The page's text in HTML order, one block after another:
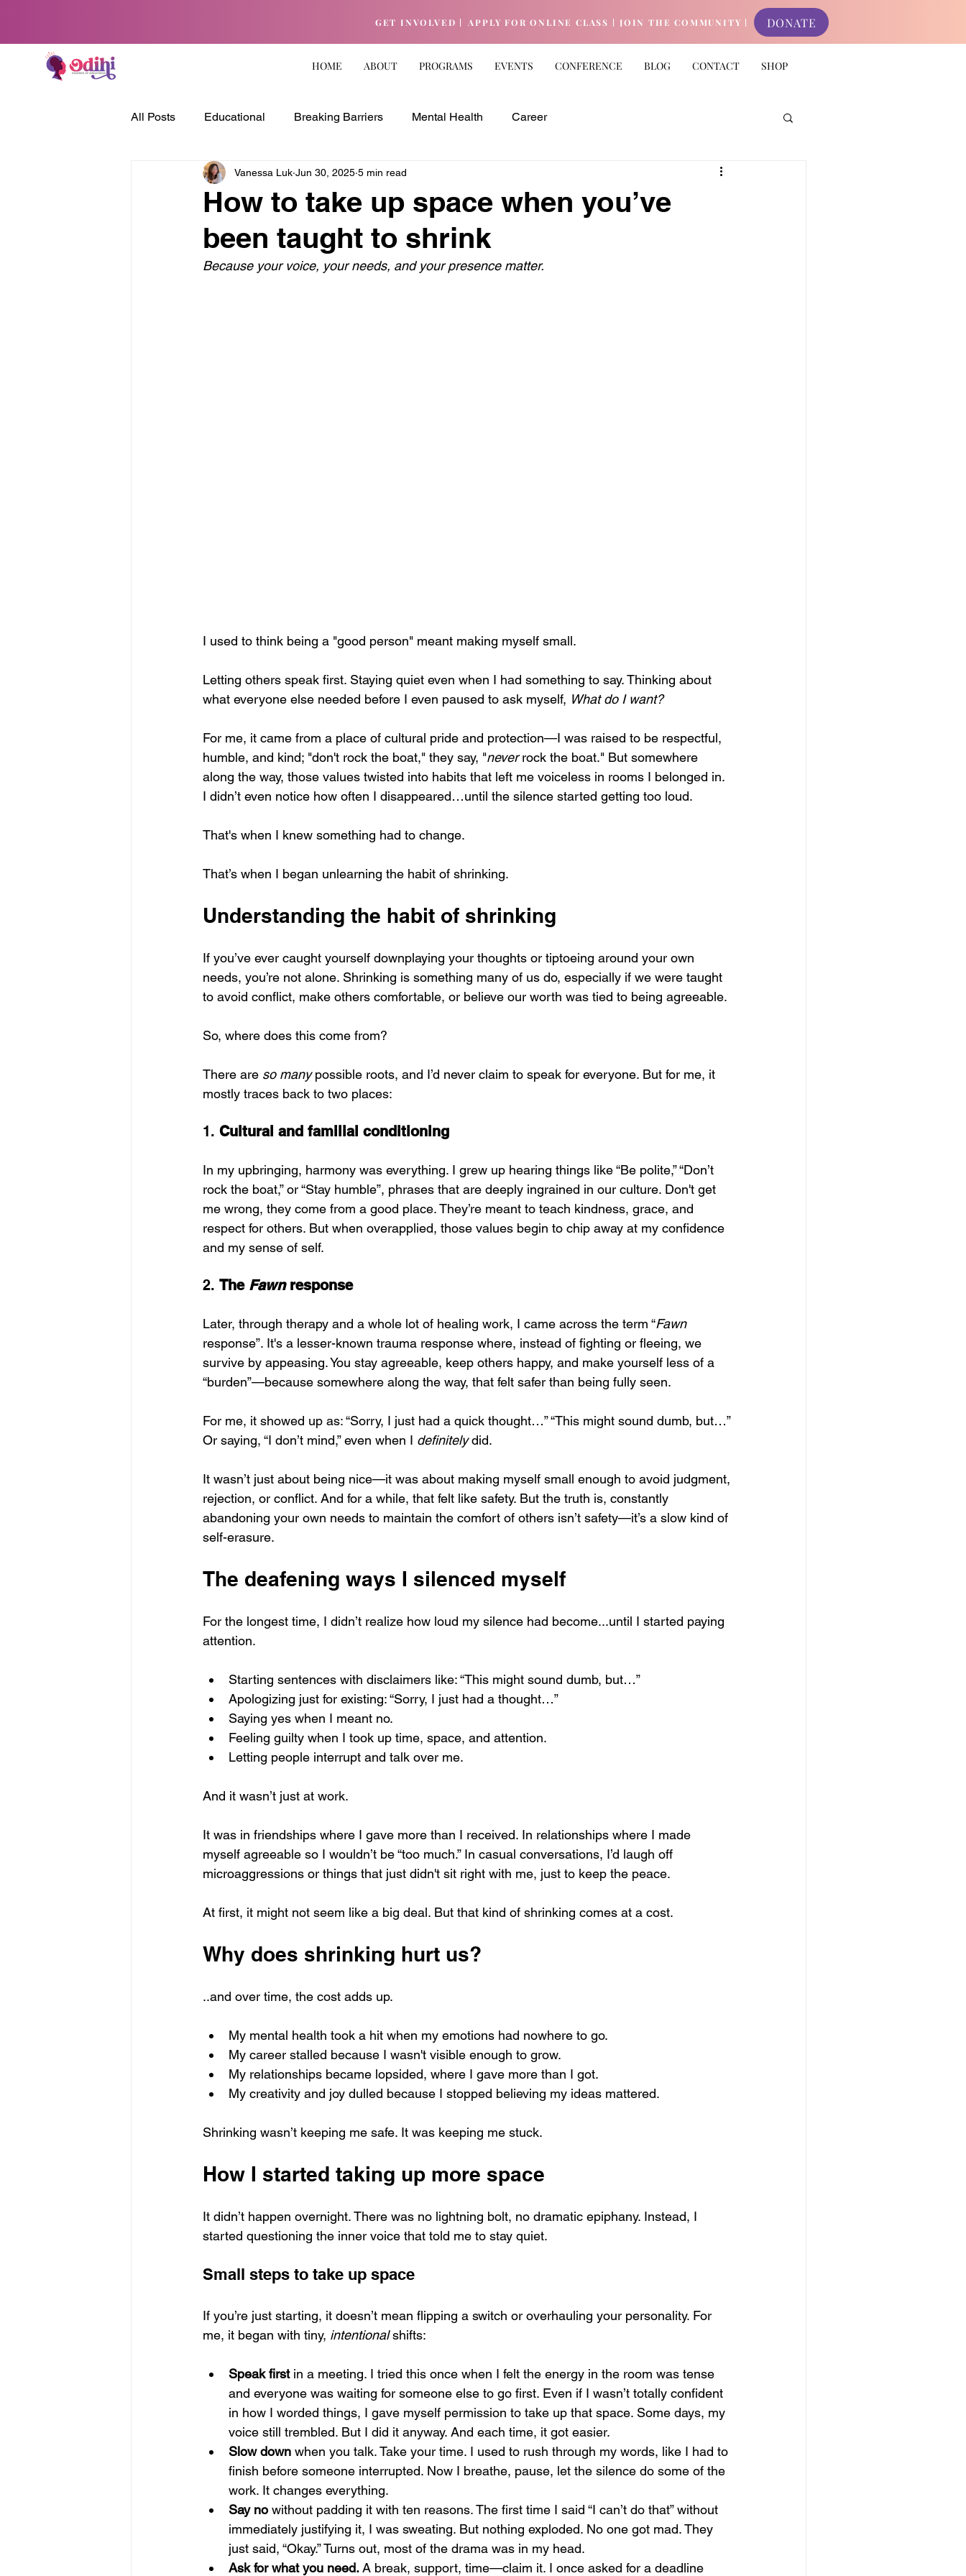
GET INVOLVED | APPLY FOR ONLINE CLASS | JOIN THE COMMUNITY | DONATE
HOME ABOUT PROGRAMS EVENTS CONFERENCE BLOG CONTACT SHOP
All Posts Educational Breaking Barriers Mental Health Career
How to take up space when you’ve
been taught to shrink
Vanessa Luk Jun 30, 2025 5 min read
Because your voice, your needs, and your presence matter.
I used to think being a "good person" meant making myself small.
Letting others speak first. Staying quiet even when I had something to say. Thinking about
what everyone else needed before I even paused to ask myself, What do I want?
For me, it came from a place of cultural pride and protection—I was raised to be respectful,
humble, and kind; "don't rock the boat," they say, "never rock the boat." But somewhere
along the way, those values twisted into habits that left me voiceless in rooms I belonged in.
I didn’t even notice how often I disappeared…until the silence started getting too loud.
That's when I knew something had to change.
That’s when I began unlearning the habit of shrinking.
Understanding the habit of shrinking
If you’ve ever caught yourself downplaying your thoughts or tiptoeing around your own
needs, you’re not alone. Shrinking is something many of us do, especially if we were taught
to avoid conflict, make others comfortable, or believe our worth was tied to being agreeable.
So, where does this come from?
There are so many possible roots, and I’d never claim to speak for everyone. But for me, it
mostly traces back to two places:
1. Cultural and familial conditioning
In my upbringing, harmony was everything. I grew up hearing things like “Be polite,” “Don’t
rock the boat,” or “Stay humble”, phrases that are deeply ingrained in our culture. Don't get
me wrong, they come from a good place. They’re meant to teach kindness, grace, and
respect for others. But when overapplied, those values begin to chip away at my confidence
and my sense of self.
2. The Fawn response
Later, through therapy and a whole lot of healing work, I came across the term “Fawn
response”. It's a lesser-known trauma response where, instead of fighting or fleeing, we
survive by appeasing. You stay agreeable, keep others happy, and make yourself less of a
“burden”—because somewhere along the way, that felt safer than being fully seen.
For me, it showed up as: “Sorry, I just had a quick thought…” “This might sound dumb, but…”
Or saying, “I don’t mind,” even when I definitely did.
It wasn’t just about being nice—it was about making myself small enough to avoid judgment,
rejection, or conflict. And for a while, that felt like safety. But the truth is, constantly
abandoning your own needs to maintain the comfort of others isn’t safety—it’s a slow kind of
self-erasure.
The deafening ways I silenced myself
For the longest time, I didn’t realize how loud my silence had become...until I started paying
attention.
Starting sentences with disclaimers like: “This might sound dumb, but…”
Apologizing just for existing: “Sorry, I just had a thought…”
Saying yes when I meant no.
Feeling guilty when I took up time, space, and attention.
Letting people interrupt and talk over me.
And it wasn’t just at work.
It was in friendships where I gave more than I received. In relationships where I made
myself agreeable so I wouldn’t be “too much.” In casual conversations, I’d laugh off
microaggressions or things that just didn't sit right with me, just to keep the peace.
At first, it might not seem like a big deal. But that kind of shrinking comes at a cost.
Why does shrinking hurt us?
..and over time, the cost adds up.
My mental health took a hit when my emotions had nowhere to go.
My career stalled because I wasn't visible enough to grow.
My relationships became lopsided, where I gave more than I got.
My creativity and joy dulled because I stopped believing my ideas mattered.
Shrinking wasn’t keeping me safe. It was keeping me stuck.
How I started taking up more space
It didn’t happen overnight. There was no lightning bolt, no dramatic epiphany. Instead, I
started questioning the inner voice that told me to stay quiet.
Small steps to take up space
If you’re just starting, it doesn’t mean flipping a switch or overhauling your personality. For
me, it began with tiny, intentional shifts:
Speak first in a meeting. I tried this once when I felt the energy in the room was tense
and everyone was waiting for someone else to go first. Even if I wasn’t totally confident
in how I worded things, I gave myself permission to take up that space. Some days, my
voice still trembled. But I did it anyway. And each time, it got easier.
Slow down when you talk. Take your time. I used to rush through my words, like I had to
finish before someone interrupted. Now I breathe, pause, let the silence do some of the
work. It changes everything.
Say no without padding it with ten reasons. The first time I said “I can’t do that” without
immediately justifying it, I was sweating. But nothing exploded. No one got mad. They
just said, “Okay.” Turns out, most of the drama was in my head.
Ask for what you need. A break, support, time—claim it. I once asked for a deadline